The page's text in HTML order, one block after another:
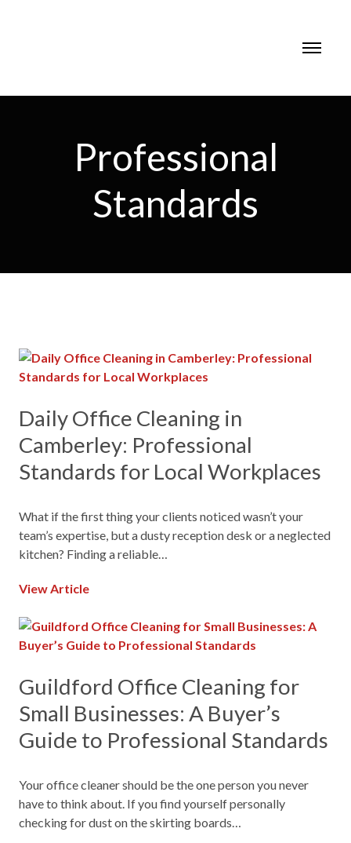
Professional
Standards
Daily Office Cleaning in
Camberley: Professional
Standards for Local Workplaces
What if the first thing your clients noticed wasn’t your
team’s expertise, but a dusty reception desk or a neglected
kitchen? Finding a reliable…
View Article
Guildford Office Cleaning for
Small Businesses: A Buyer’s
Guide to Professional Standards
Your office cleaner should be the one person you never
have to think about. If you find yourself personally
checking for dust on the skirting boards…